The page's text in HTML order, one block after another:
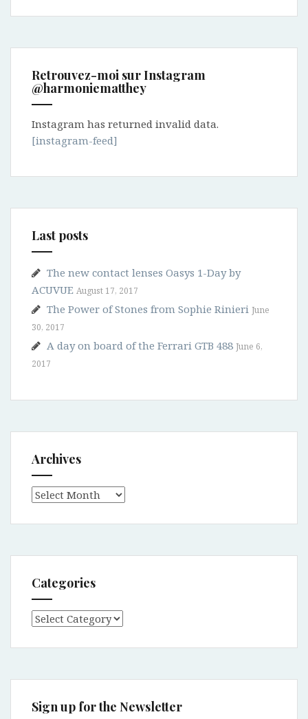
Retrouvez-moi sur Instagram
@harmoniematthey
Instagram has returned invalid data.
[instagram-feed]
Last posts
The new contact lenses Oasys 1-Day by
ACUVUE August 17, 2017
The Power of Stones from Sophie Rinieri June
30, 2017
A day on board of the Ferrari GTB 488 June 6,
2017
Archives
Archives
Categories
Categories
Sign up for the Newsletter